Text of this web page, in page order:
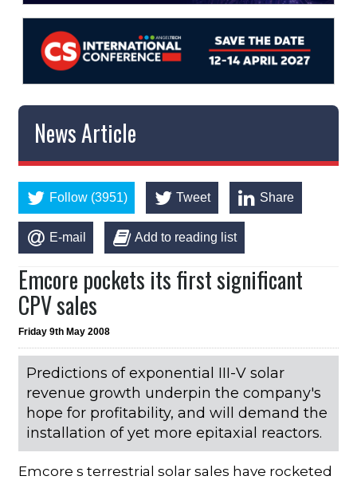
News Article
Follow (3951) Tweet Share
E-mail Add to reading list
Emcore pockets its first significant
CPV sales
Friday 9th May 2008
Predictions of exponential III-V solar
revenue growth underpin the company's
hope for profitability, and will demand the
installation of yet more epitaxial reactors.
Emcore s terrestrial solar sales have rocketed